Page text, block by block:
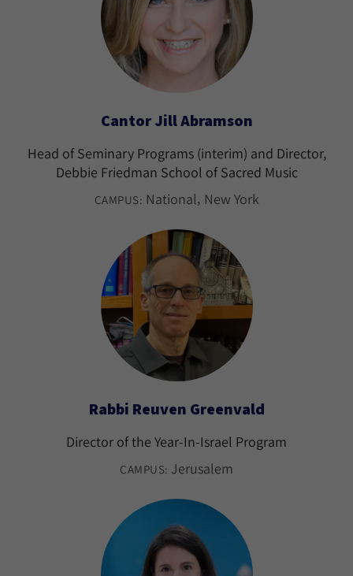
Cantor Jill Abramson
Head of Seminary Programs (interim) and Director,
Debbie Friedman School of Sacred Music
CAMPUS: National New York
Rabbi Reuven Greenvald
Director of the Year-In-Israel Program
CAMPUS: Jerusalem